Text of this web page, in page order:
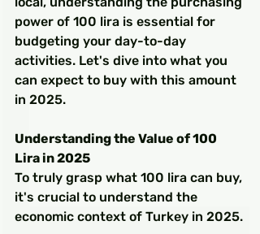
power of 100 lira is essential for
budgeting your day-to-day
activities. Let's dive into what you
can expect to buy with this amount
in 2025.
Understanding the Value of 100
Lira in 2025
To truly grasp what 100 lira can buy,
it's crucial to understand the
economic context of Turkey in 2025.